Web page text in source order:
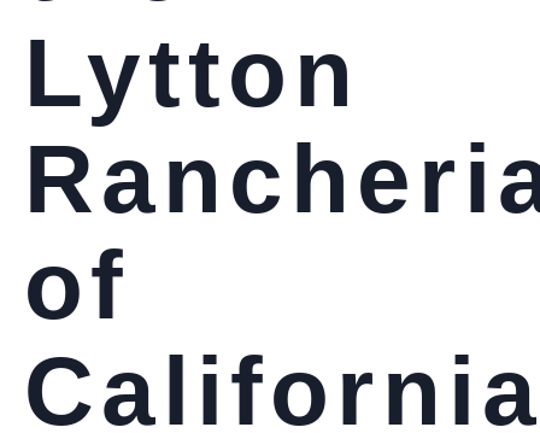
Lytton
of